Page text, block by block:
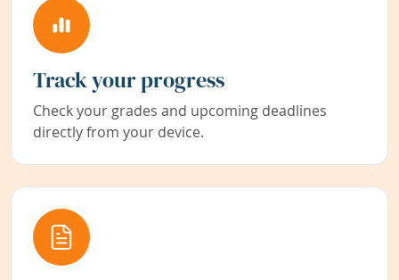
Track your progress
Check your grades and upcoming deadlines
directly from your device.